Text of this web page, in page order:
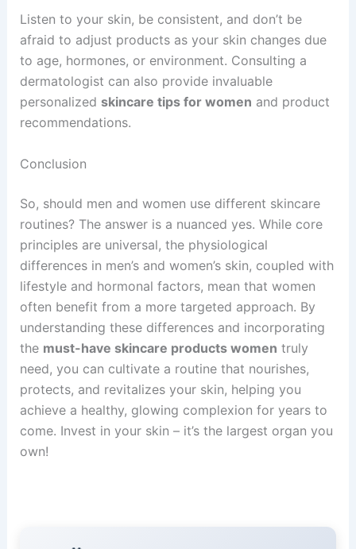
Listen to your skin, be consistent, and don’t be
afraid to adjust products as your skin changes due
to age, hormones, or environment. Consulting a
dermatologist can also provide invaluable
personalized skincare tips for women and product
recommendations.
Conclusion
So, should men and women use different skincare
routines? The answer is a nuanced yes. While core
principles are universal, the physiological
differences in men’s and women’s skin, coupled with
lifestyle and hormonal factors, mean that women
often benefit from a more targeted approach. By
understanding these differences and incorporating
the must-have skincare products women truly
need, you can cultivate a routine that nourishes,
protects, and revitalizes your skin, helping you
achieve a healthy, glowing complexion for years to
come. Invest in your skin – it’s the largest organ you
own!